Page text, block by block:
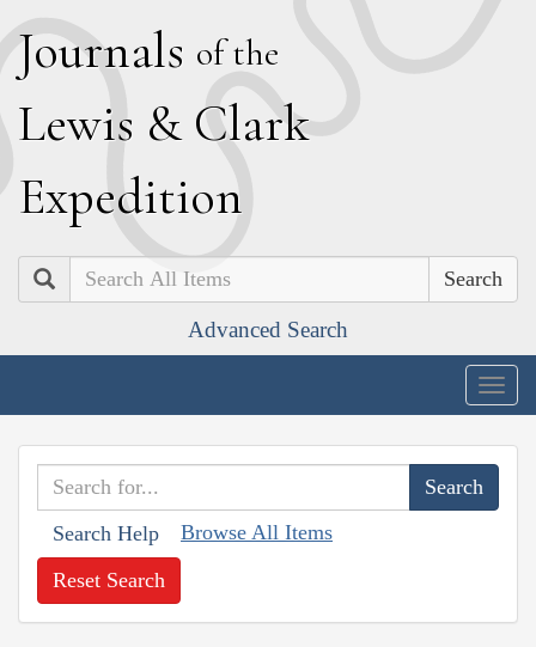
Journals of the
Lewis & Clark
Expedition
Search
Advanced Search
Search Help Browse All Items
Reset Search